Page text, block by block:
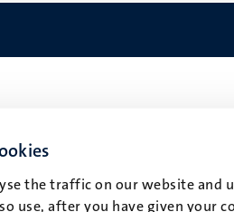
the traffic on our website
use, after you have given your